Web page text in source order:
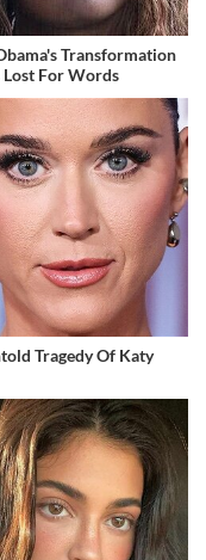
Transformation
Lost For Words
Tragedy Of Katy